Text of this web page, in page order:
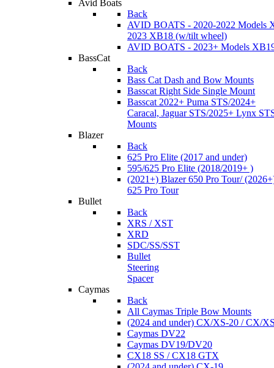
Avid Boats
Back
AVID BOATS - 2020-2022 Models
2023 XB18 (w/tilt wheel)
AVID BOATS - 2023+ Models
BassCat
Back
Bass Cat Dash and Bow Mounts
Basscat Right Side Single Mount
Basscat 2022+ Puma STS/2024+
Caracal, Jaguar STS/2025+ Lynx
Mounts
Blazer
Back
625 Pro Elite (2017 and under)
595/625 Pro Elite (2018/2019+ )
(2021+) Blazer 650 Pro Tour/
625 Pro Tour
Bullet
Back
XRS / XST
XRD
SDC/SS/SST
Bullet
Steering
Spacer
Caymas
Back
All Caymas Triple Bow Mounts
(2024 and under) CX/XS-20 / CX/
Caymas DV22
Caymas DV19/DV20
CX18 SS / CX18 GTX